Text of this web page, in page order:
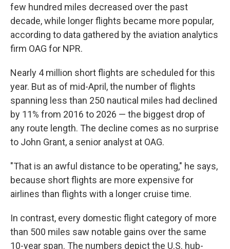
few hundred miles decreased over the past
decade, while longer flights became more popular,
according to data gathered by the aviation analytics
firm OAG for NPR.
Nearly 4 million short flights are scheduled for this
year. But as of mid-April, the number of flights
spanning less than 250 nautical miles had declined
by 11% from 2016 to 2026 — the biggest drop of
any route length. The decline comes as no surprise
to John Grant, a senior analyst at OAG.
"That is an awful distance to be operating," he says,
because short flights are more expensive for
airlines than flights with a longer cruise time.
In contrast, every domestic flight category of more
than 500 miles saw notable gains over the same
10-year span. The numbers depict the U.S. hub-